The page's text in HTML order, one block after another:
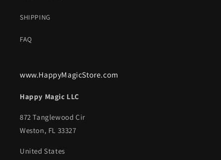
SHIPPING
FAQ
www.HappyMagicStore.com
Happy Magic LLC
872 Tanglewood Cir
Weston, FL 33327
United States